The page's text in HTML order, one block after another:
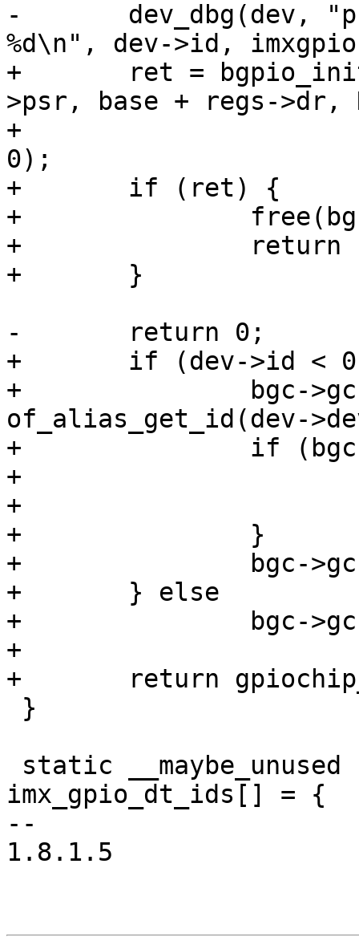
-	dev_dbg(dev, "probed gpiochip%d with base
%d\n", dev->id,
+	ret = bgpio_init(bgc, dev, 4, base + regs-
>psr, base + regs->dr,
+			 base + regs->gdir, NULL,
0);
+	if (ret) {
+		free(bgc);
+		return ret;
+	}
-	return 0;
+	if (dev->id < 0) {
+		bgc->gc.base =
of_alias_get_id(dev-
+		if (bgc->gc.base < 0) {
+			free(bgc);
+			return bgc->gc.base;
+		}
+		bgc->gc.base *= 32;
+	} else
+		bgc->gc.base = dev->id * 32;
+
+	return gpiochip_add(&bgc->gc);
imx_gpio_dt_ids[] = {
--
1.8.1.5